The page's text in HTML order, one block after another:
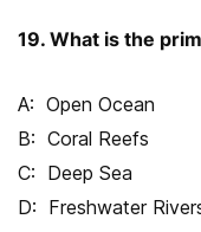
19. What is the
Open Ocean
Coral Reefs
Deep Sea
Freshwater